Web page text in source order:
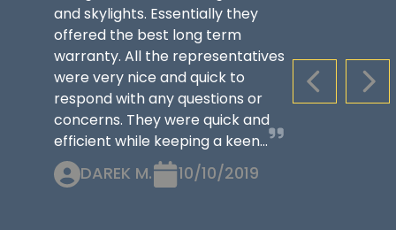
PREVIOUS
and skylights. Essentially they
offered the best long term
warranty. All the representatives
were very nice and quick to
respond with any questions or
concerns. They were quick and
efficient while keeping a keen...
DAREK M. 10/10/2019